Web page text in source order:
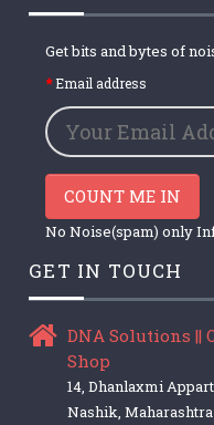
Get bits and bytes of
Email address
COUNT ME IN
No Noise(spam) only
GET IN TOUCH
DNA Solutions ||
Shop
14, Dhanlaxmi
Nashik,